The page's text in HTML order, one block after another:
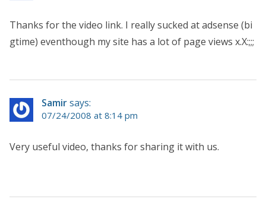
Thanks for the video link. I really sucked at adsense (bi
gtime) eventhough my site has a lot of page views x.X:;;;
Samirsays:
07/24/2008 at 8:14 pm
Very useful video, thanks for sharing it with us.